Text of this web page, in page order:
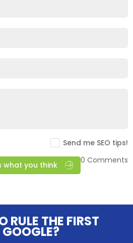
Send me SEO tips!
what you think
0 Comments
RULE THE FIRST
GOOGLE?